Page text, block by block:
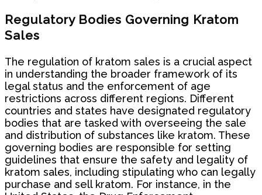
Regulatory Bodies Governing Kratom
Sales
The regulation of kratom sales is a crucial aspect
in understanding the broader framework of its
legal status and the enforcement of age
restrictions across different regions. Different
countries and states have designated regulatory
bodies that are tasked with overseeing the sale
and distribution of substances like kratom. These
governing bodies are responsible for setting
guidelines that ensure the safety and legality of
kratom sales, including stipulating who can legally
purchase and sell kratom. For instance, in the